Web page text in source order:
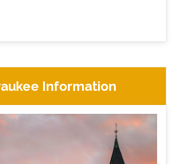
Information